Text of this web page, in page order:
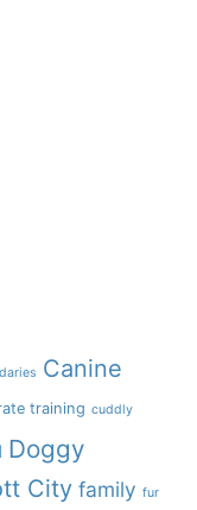
Canine
training cuddly
Doggy
City family fur